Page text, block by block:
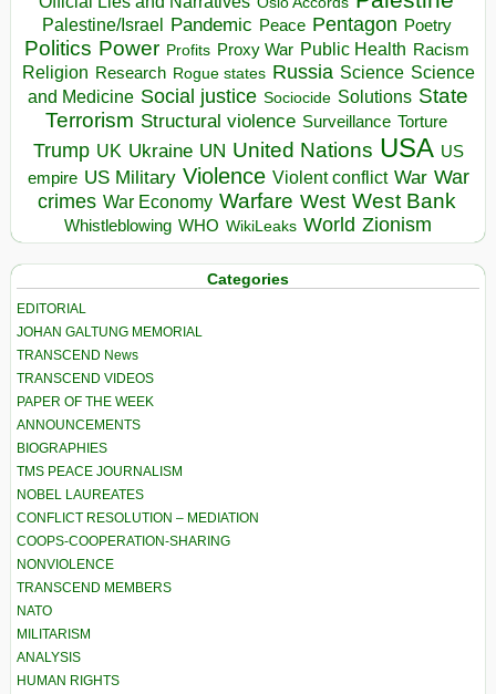
Palestine/Israel Pandemic Peace Pentagon Poetry
Politics Power Profits Proxy War Public Health Racism
Religion Research Rogue states Russia Science Science
and Medicine Social justice Sociocide Solutions State
Terrorism Structural violence Surveillance Torture
Trump UK Ukraine UN United Nations USA US
empire US Military Violence Violent conflict War War
crimes War Economy Warfare West West Bank
Whistleblowing WHO WikiLeaks World Zionism
Categories
EDITORIAL
JOHAN GALTUNG MEMORIAL
TRANSCEND News
TRANSCEND VIDEOS
PAPER OF THE WEEK
ANNOUNCEMENTS
BIOGRAPHIES
TMS PEACE JOURNALISM
NOBEL LAUREATES
CONFLICT RESOLUTION – MEDIATION
COOPS-COOPERATION-SHARING
NONVIOLENCE
TRANSCEND MEMBERS
NATO
MILITARISM
ANALYSIS
HUMAN RIGHTS